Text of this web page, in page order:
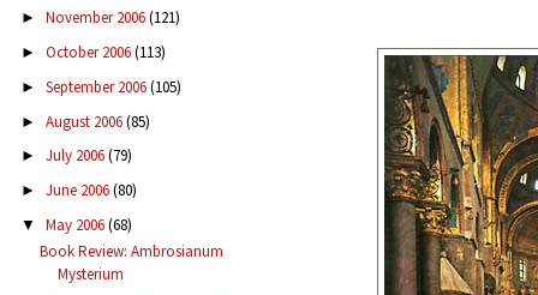
► November 2006(121)
► October 2006(113)
► September 2006(105)
► August 2006(85)
► July 2006(79)
► June 2006(80)
▼ May 2006(68)
Book Review: Ambrosianum
Mysterium